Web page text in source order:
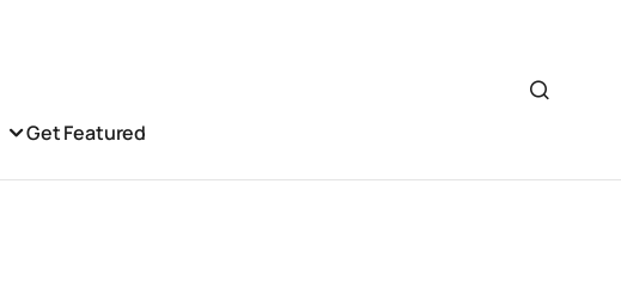
Get Featured